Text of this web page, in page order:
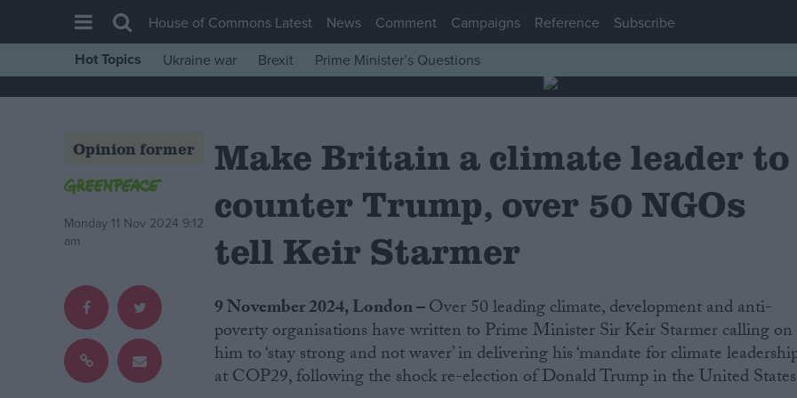
House of Commons
Comment
War in Ukraine
Scottish
Independence
Cost of Living
Latest Opinion Polls
House of Commons Latest News Comment Campaigns Reference Subscribe
Hot Topics Ukraine war Brexit Prime Minister’s Questions
Opinion former
Monday 11 Nov 2024 9:12
am
Make Britain a climate leader to
counter Trump, over 50 NGOs
tell Keir Starmer
9 November 2024, London –Over 50 leading climate, development and anti-
poverty organisations have written to Prime Minister Sir Keir Starmer calling on
him to ‘stay strong and not waver’ in delivering his ‘mandate for climate
at COP29, following the shock re-election of Donald Trump in the United